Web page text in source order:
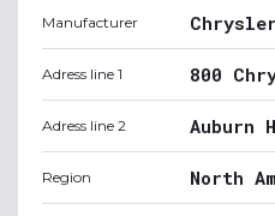
Manufacturer
Adress line 1 800
Adress line 2 Auburn
Region North